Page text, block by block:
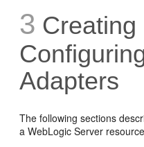
3 Creating
Adapters
The following sections
a WebLogic Server